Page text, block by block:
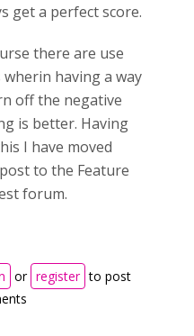
get a perfect score.
there are use
wherin having a way
off the negative
is better. Having
I have moved
to the Feature
forum.
or register to post